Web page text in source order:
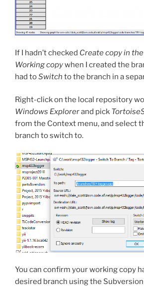
If I hadn’t checked Create copy in
Working copywhen I created the
had toSwitch to the branch in a
Right-click on the local repository
Windows Explorerand pick
from the Context menu, and select
branch to switch to.
You can confirm your working copy
desired branch using the